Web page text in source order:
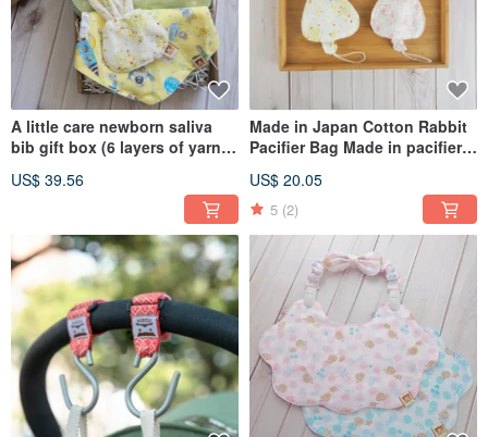
A little care newborn saliva
bib gift box (6 layers of yarn
US$ 39.56
Made in Japan Cotton Rabbit
Pacifier Bag Made in pacifier
Pacifier Clip Without Pacifier
US$ 20.05
5 (2)